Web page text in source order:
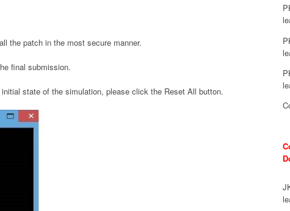
the patch in the most secure manner.
final submission.
state of the simulation, please click the Reset All button.